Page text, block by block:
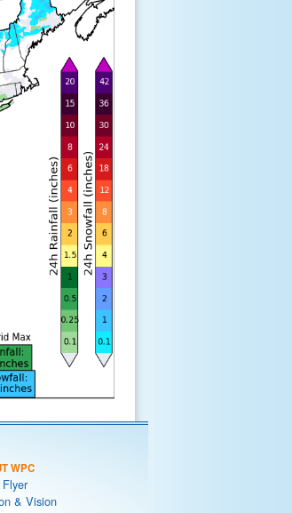
WPC
& Vision